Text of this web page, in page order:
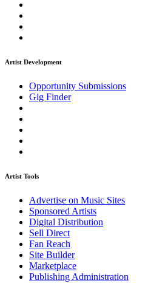
Artist Development
Opportunity Submissions
Gig Finder
Artist Tools
Advertise on Music Sites
Sponsored Artists
Digital Distribution
Sell Direct
Fan Reach
Site Builder
Marketplace
Publishing Administration